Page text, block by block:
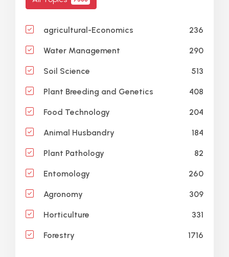
agricultural-Economics 236
Water Management 290
Soil Science 513
Plant Breeding and Genetics 408
Food Technology 204
Animal Husbandry 184
Plant Pathology 82
Entomology 260
Agronomy 309
Horticulture 331
Forestry 1716